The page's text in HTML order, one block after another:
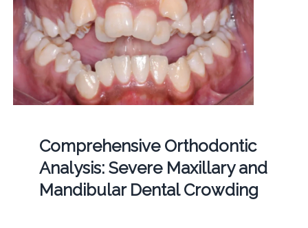
Comprehensive Orthodontic
Analysis: Severe Maxillary and
Mandibular Dental Crowding